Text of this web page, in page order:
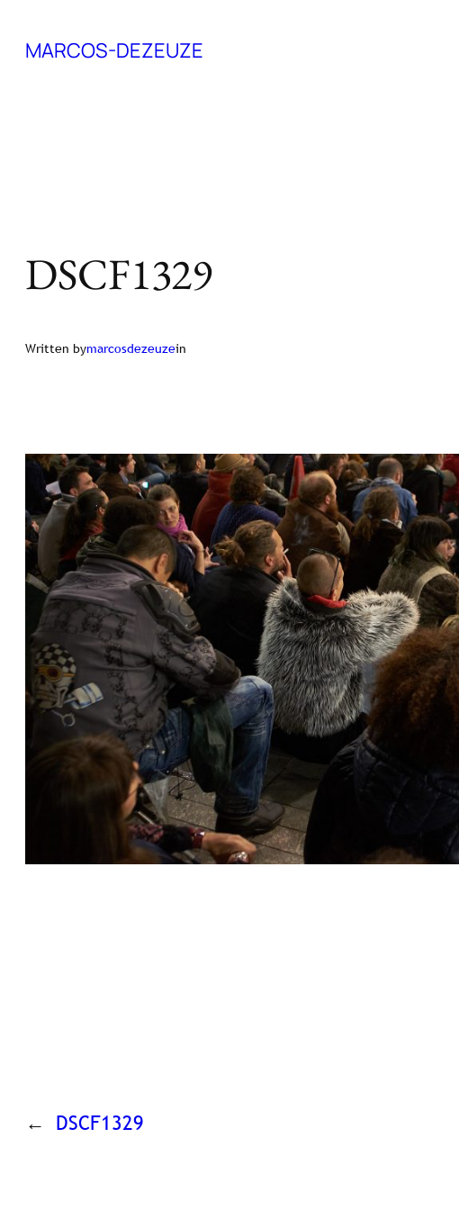
MARCOS-DEZEUZE
DSCF1329
Written bymarcosdezeuzein
← DSCF1329